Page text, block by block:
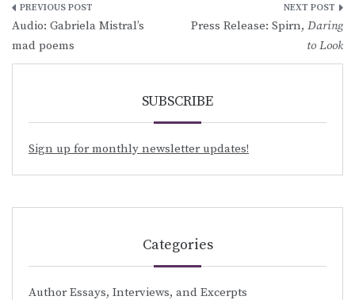
Post
navigation
Audio: Gabriela Mistral’s
mad poems
Press Release: Spirn, Daring
to Look
SUBSCRIBE
Sign up for monthly newsletter updates!
Categories
Author Essays, Interviews, and Excerpts